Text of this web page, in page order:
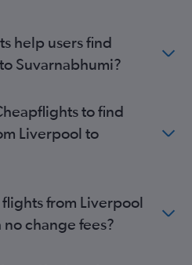
flights
flights
flights
flights
help users find
Suvarnabhumi?
to find
Liverpool to
from Liverpool
change fees?